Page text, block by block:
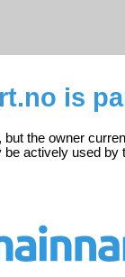
is
the owner
actively used by